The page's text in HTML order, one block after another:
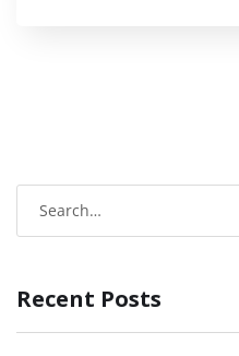
Recent Posts